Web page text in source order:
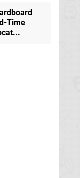
Time